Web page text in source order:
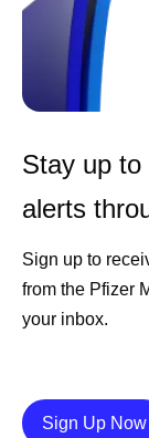
Stay up
alerts
Sign up to
from the Pfizer
your inbox.
Sign Up Now